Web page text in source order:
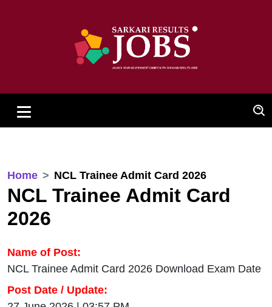
Home NCL Trainee Admit Card 2026
NCL Trainee Admit Card
2026
Name of Post:
NCL Trainee Admit Card 2026 Download Exam Date
Post Date / Update: